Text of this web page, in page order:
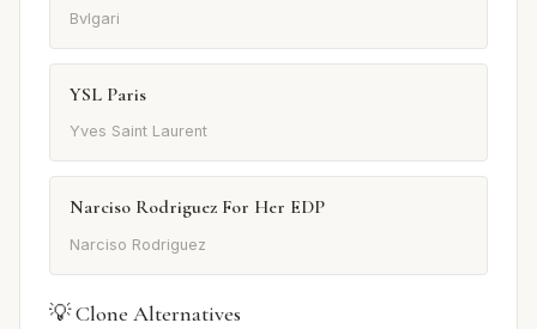
Bvlgari
YSL Paris
Yves Saint Laurent
Narciso Rodriguez For Her EDP
Narciso Rodriguez
💡 Clone Alternatives